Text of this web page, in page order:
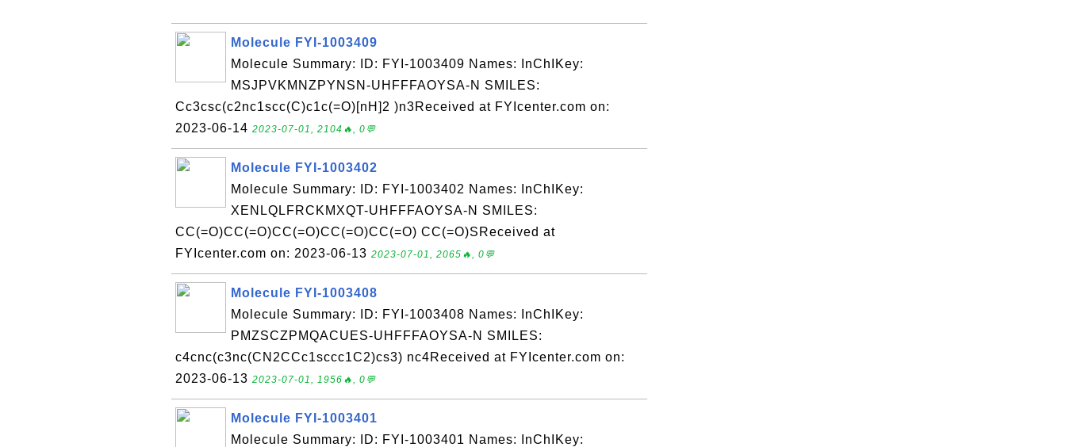
Molecule FYI-1003409
Molecule Summary: ID: FYI-1003409 Names: InChIKey:
MSJPVKMNZPYNSN-UHFFFAOYSA-N SMILES:
Cc3csc(c2nc1scc(C)c1c(=O)[nH]2 )n3Received at FYIcenter.com on:
2023-06-14 2023-07-01, 2104🔥, 0💬
Molecule FYI-1003402
Molecule Summary: ID: FYI-1003402 Names: InChIKey:
XENLQLFRCKMXQT-UHFFFAOYSA-N SMILES:
CC(=O)CC(=O)CC(=O)CC(=O)CC(=O) CC(=O)SReceived at
FYIcenter.com on: 2023-06-13 2023-07-01, 2065🔥, 0💬
Molecule FYI-1003408
Molecule Summary: ID: FYI-1003408 Names: InChIKey:
PMZSCZPMQACUES-UHFFFAOYSA-N SMILES:
c4cnc(c3nc(CN2CCc1sccc1C2)cs3) nc4Received at FYIcenter.com on:
2023-06-13 2023-07-01, 1956🔥, 0💬
Molecule FYI-1003401
Molecule Summary: ID: FYI-1003401 Names: InChIKey: